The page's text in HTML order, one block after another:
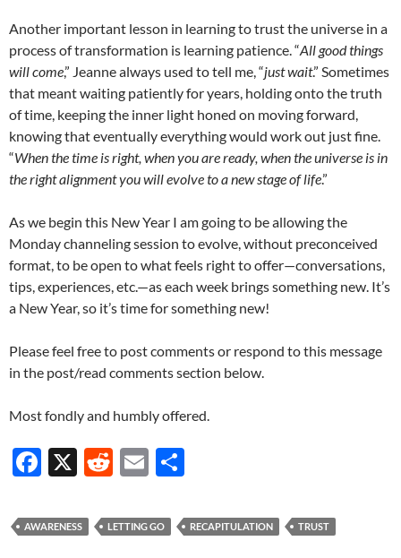
Another important lesson in learning to trust the universe in a
process of transformation is learning patience. “All good things
will come,” Jeanne always used to tell me, “just wait.” Sometimes
that meant waiting patiently for years, holding onto the truth
of time, keeping the inner light honed on moving forward,
knowing that eventually everything would work out just fine.
“When the time is right, when you are ready, when the universe is in
the right alignment you will evolve to a new stage of life.”
As we begin this New Year I am going to be allowing the
Monday channeling session to evolve, without preconceived
format, to be open to what feels right to offer—conversations,
tips, experiences, etc.—as each week brings something new. It’s
a New Year, so it’s time for something new!
Please feel free to post comments or respond to this message
in the post/read comments section below.
Most fondly and humbly offered.
F
e
X
R
d
E
ail ar
AWARENESS LETTING GO RECAPITULATION TRUST